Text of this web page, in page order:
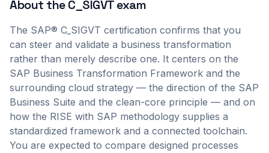
About theC_SIGVTexam
The SAP® C_SIGVT certification confirms that you
can steer and validate a business transformation
rather than merely describe one. It centers on the
SAP Business Transformation Framework and the
surrounding cloud strategy — the direction of the SAP
Business Suite and the clean-core principle — and on
how the RISE with SAP methodology supplies a
standardized framework and a connected toolchain.
You are expected to compare designed processes